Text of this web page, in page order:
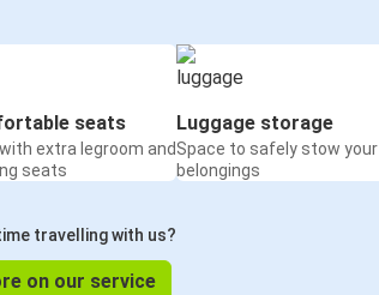
seats
extra legroom and
seats
Luggage storage
Space to safely stow your
belongings
travelling with us?
on our service